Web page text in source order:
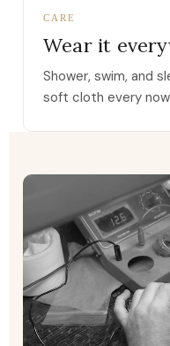
CARE
Wear it
Shower, swim, and
soft cloth every